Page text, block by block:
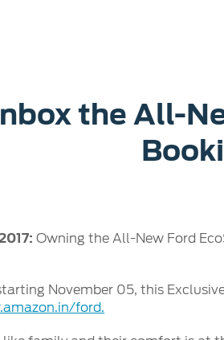
Service &
Maintenance
Doorstep Service
Careers
Careers at Ford
the All-
Owning the All-New Ford
November 05, this
ford.